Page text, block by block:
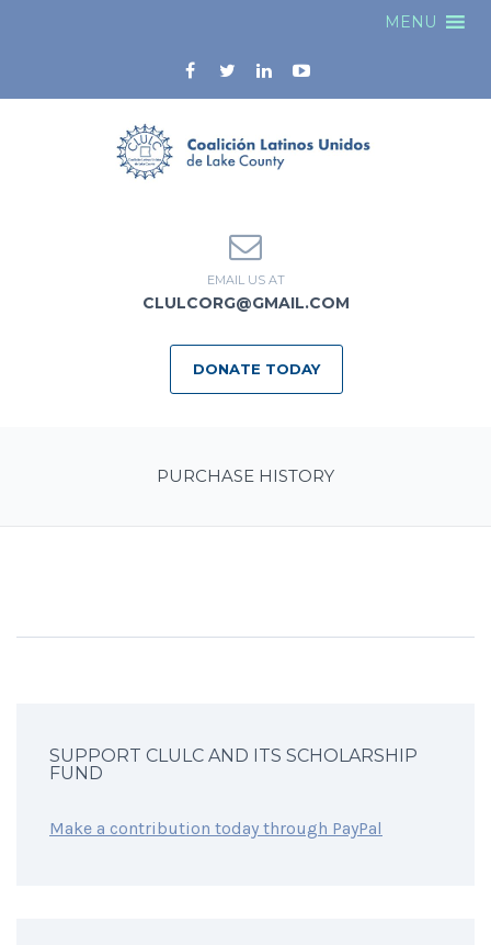
MENU
EMAIL US AT
CLULCORG@GMAIL.COM
DONATE TODAY
PURCHASE HISTORY
SUPPORT CLULC AND ITS SCHOLARSHIP
FUND
Make a contribution today through PayPal